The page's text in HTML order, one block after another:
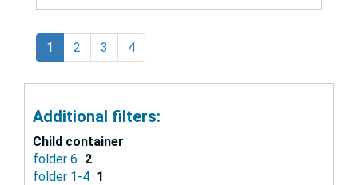
1 2 3 4
Additional filters:
Child container
folder 6 2
folder 1-4 1